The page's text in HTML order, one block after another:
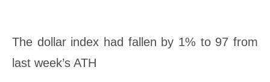
The dollar index had fallen by 1% to 97 from
last week’s ATH